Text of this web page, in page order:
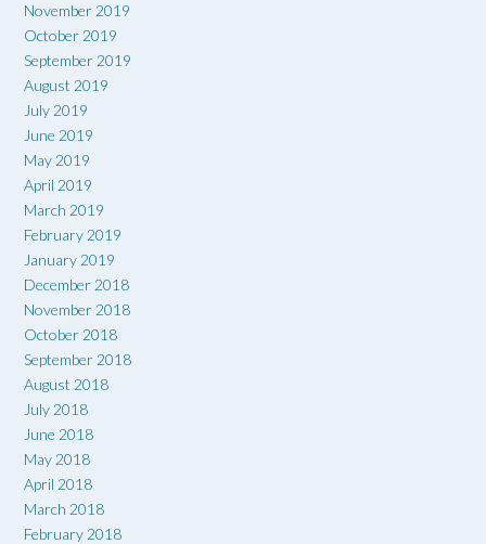
November 2019
October 2019
September 2019
August 2019
July 2019
June 2019
May 2019
April 2019
March 2019
February 2019
January 2019
December 2018
November 2018
October 2018
September 2018
August 2018
July 2018
June 2018
May 2018
April 2018
March 2018
February 2018